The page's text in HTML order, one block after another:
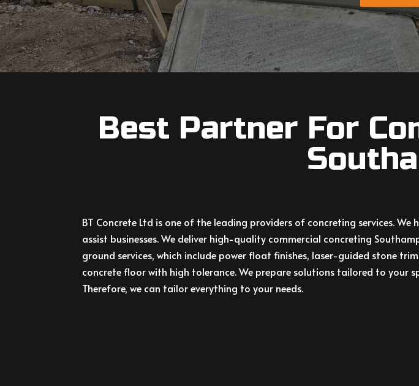
Best Partner For
BT Concrete Ltd is one of the leading providers of concreting services.
assist businesses. We deliver high-quality commercial concreting
ground services, which include power float finishes, laser-guided stone
concrete floor with high tolerance. We prepare solutions tailored to your
Therefore, we can tailor everything to your needs.